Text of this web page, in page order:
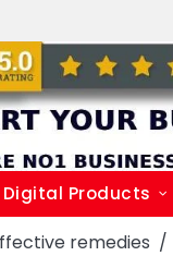
Digital Products
remedies